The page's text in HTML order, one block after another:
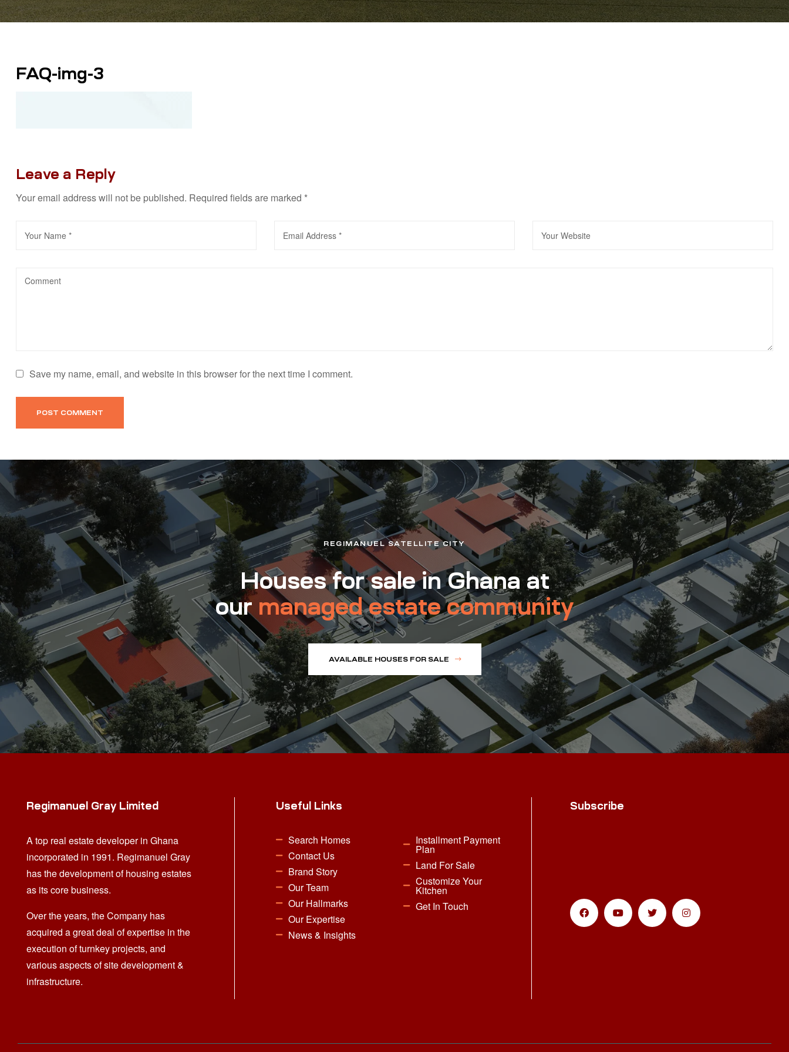
FAQ-img-3
Leave a Reply
Your email address will not be published. Required fields are marked *
Save my name, email, and website in this browser for the next time I comment.
REGIMANUEL SATELLITE CITY
Houses for sale in Ghana at
our managed estate community
AVAILABLE HOUSES FOR SALE
Regimanuel Gray Limited
A top real estate developer in Ghana
incorporated in 1991. Regimanuel Gray
has the development of housing estates
as its core business.
Over the years, the Company has
acquired a great deal of expertise in the
execution of turnkey projects, and
various aspects of site development &
infrastructure.
Useful Links
Search Homes
Contact Us
Brand Story
Our Team
Our Hallmarks
Our Expertise
News & Insights
Installment Payment
Plan
Land For Sale
Customize Your
Kitchen
Get In Touch
Subscribe